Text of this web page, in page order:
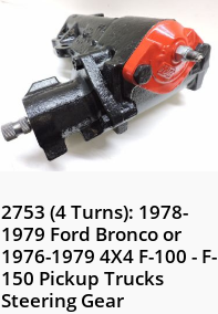
2753 (4 Turns): 1978-
1979 Ford Bronco or
1976-1979 4X4 F-100 - F-
150 Pickup Trucks
Steering Gear